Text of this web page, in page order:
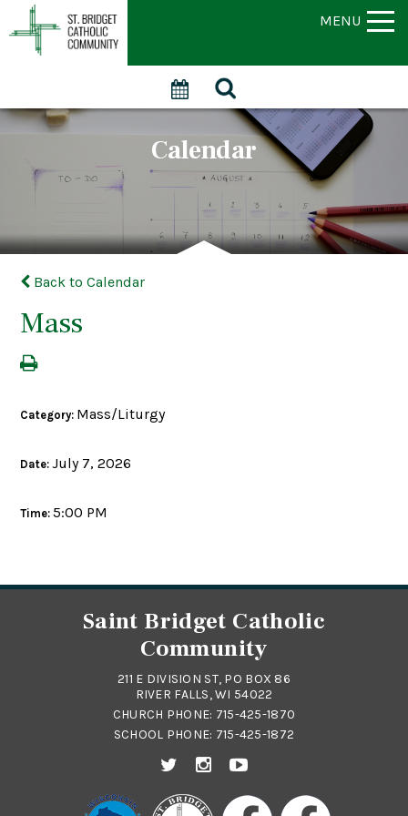
MENU
Calendar
Back to Calendar
Mass
Category: Mass/Liturgy
Date:July 7, 2026
Time:5:00 PM
Saint Bridget Catholic
Community
211 E DIVISION ST, PO BOX 86
RIVER FALLS, WI 54022
CHURCH PHONE: 715-425-1870
SCHOOL PHONE: 715-425-1872